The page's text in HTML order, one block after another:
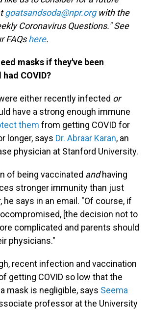
goatsandsoda@npr.orgwith the
Coronavirus Questions." See
FAQshere.
masks if they've been
COVID?
either recently infected or
have a strong enough immune
them from getting COVID for
longer, says Dr. Abraar Karan, an
physician at Stanford University.
of being vaccinated andhaving
stronger immunity than just
he says in an email. "Of course, if
[the decision not to
complicated and parents should
physicians."
recent infection and vaccination
getting COVID so low that the
mask is negligible, says Seema
professor at the University